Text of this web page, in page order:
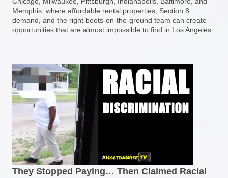
Memphis, where affordable rental properties, Section 8
demand, and the right boots-on-the-ground team can create
opportunities that are almost impossible to find in Los Angeles.
They Stopped Paying… Then Claimed Racial